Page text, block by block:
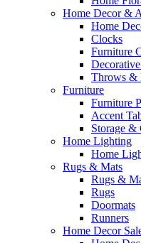
Home Decor &
Home
Clocks
Furniture
Throws &
Furniture
Furniture
Accent
Storage &
Home Lighting
Home
Rugs & Mats
Rugs &
Rugs
Doormats
Runners
Home Decor